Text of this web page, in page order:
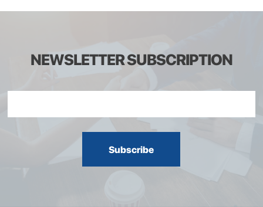
NEWSLETTER SUBSCRIPTION